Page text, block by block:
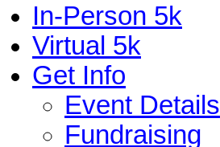
In-Person 5k
Virtual 5k
Get Info
Event Details
Fundraising